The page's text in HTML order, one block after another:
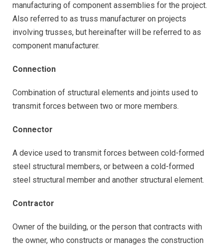
manufacturing of component assemblies for the project.
Also referred to as truss manufacturer on projects
involving trusses, but hereinafter will be referred to as
component manufacturer.
Connection
Combination of structural elements and joints used to
transmit forces between two or more members.
Connector
A device used to transmit forces between cold-formed
steel structural members, or between a cold-formed
steel structural member and another structural element.
Contractor
Owner of the building, or the person that contracts with
the owner, who constructs or manages the construction